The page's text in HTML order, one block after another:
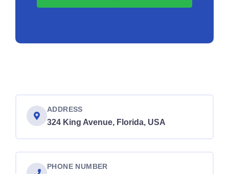
ADDRESS
324 King Avenue, Florida, USA
PHONE NUMBER